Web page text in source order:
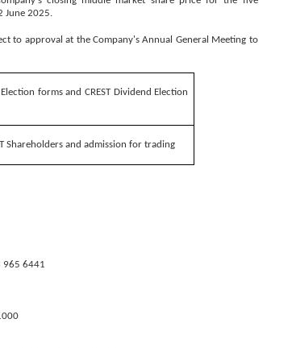
June 2025.
to approval at the Company's Annual General Meeting to
forms and CREST Dividend Election
Shareholders and admission for trading
965 6441